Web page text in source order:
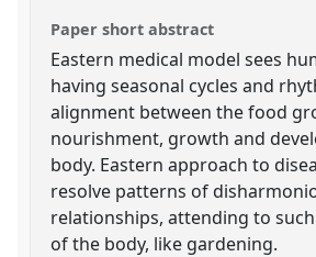
Paper short abstract
Eastern medical model sees
having seasonal cycles and
alignment between the food
nourishment, growth and
body. Eastern approach to
resolve patterns of
relationships, attending to
of the body, like gardening.